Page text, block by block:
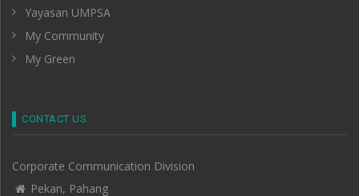
Yayasan UMPSA
My Community
My Green
CONTACT US
Corporate Communication Division
Pekan, Pahang